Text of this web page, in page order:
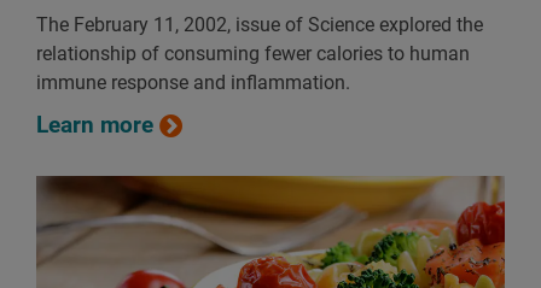
The February 11, 2002, issue of Science explored the
relationship of consuming fewer calories to human
immune response and inflammation.
Learn more